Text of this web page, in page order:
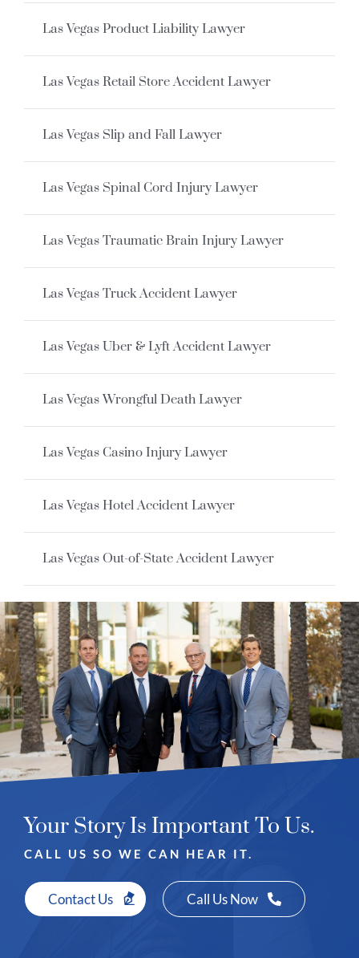
Las Vegas Product Liability Lawyer
Las Vegas Retail Store Accident Lawyer
Las Vegas Slip and Fall Lawyer
Las Vegas Spinal Cord Injury Lawyer
Las Vegas Traumatic Brain Injury Lawyer
Las Vegas Truck Accident Lawyer
Las Vegas Uber & Lyft Accident Lawyer
Las Vegas Wrongful Death Lawyer
Las Vegas Casino Injury Lawyer
Las Vegas Hotel Accident Lawyer
Las Vegas Out-of-State Accident Lawyer
Your Story Is Important To Us.
CALL US SO WE CAN HEAR IT.
Contact Us Call Us Now